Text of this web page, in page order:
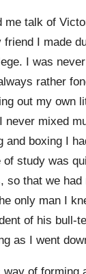
me talk of
friend I made
I was
rather
out my own
never mixed
and boxing I
of study was
so that we
only man I
of his bull-
as I went